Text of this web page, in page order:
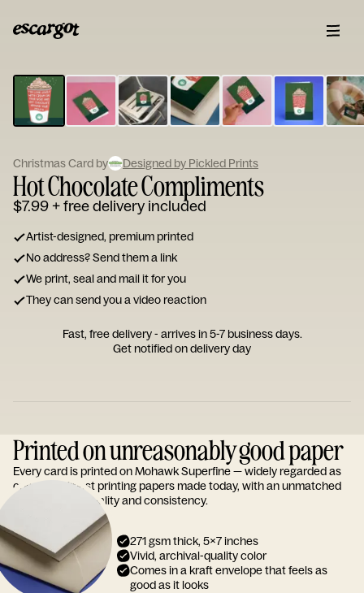
Type
your
note...
Christmas Card by Designed by Pickled Prints
Hot Chocolate Compliments
$7.99+ free delivery included
Artist-designed, premium printed
No address? Send them a link
We print, seal and mail it for you
They can send you a video reaction
Fast, free delivery - arrives in 5-7 business days.
Get notified on delivery day
Printed on unreasonably good paper
Every card is printed on Mohawk Superfine — widely regarded as
one of the finest printing papers made today, with an unmatched
reputation for quality and consistency.
271 gsm thick, 5x7 inches
Vivid, archival-quality color
Comes in a kraft envelope that feels as
good as it looks